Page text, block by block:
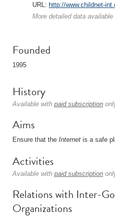
URL: http://www.childnet-
More detailed data available
Founded
1995
History
Available with paid subscription
Aims
Ensure that the Internet is a safe
Activities
Available with paid subscription
Relations with Inter-
Organizations